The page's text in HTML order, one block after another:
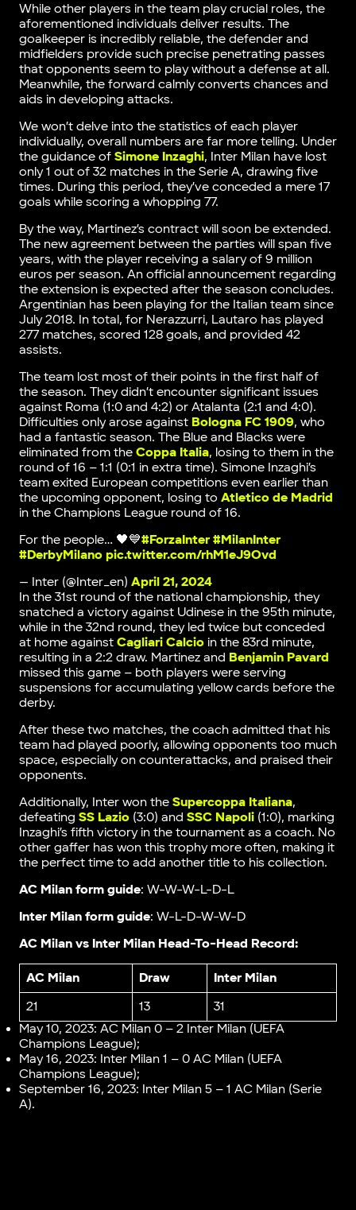
While other players in the team play crucial roles, the
aforementioned individuals deliver results. The
goalkeeper is incredibly reliable, the defender and
midfielders provide such precise penetrating passes
that opponents seem to play without a defense at all.
Meanwhile, the forward calmly converts chances and
aids in developing attacks.
We won’t delve into the statistics of each player
individually, overall numbers are far more telling. Under
the guidance of Simone Inzaghi, Inter Milan have lost
only 1 out of 32 matches in the Serie A, drawing five
times. During this period, they’ve conceded a mere 17
goals while scoring a whopping 77.
By the way, Martinez’s contract will soon be extended.
The new agreement between the parties will span five
years, with the player receiving a salary of 9 million
euros per season. An official announcement regarding
the extension is expected after the season concludes.
Argentinian has been playing for the Italian team since
July 2018. In total, for Nerazzurri, Lautaro has played
277 matches, scored 128 goals, and provided 42
assists.
The team lost most of their points in the first half of
the season. They didn’t encounter significant issues
against Roma (1:0 and 4:2) or Atalanta (2:1 and 4:0).
Difficulties only arose against Bologna FC 1909, who
had a fantastic season. The Blue and Blacks were
eliminated from the Coppa Italia, losing to them in the
round of 16 – 1:1 (0:1 in extra time). Simone Inzaghi’s
team exited European competitions even earlier than
the upcoming opponent, losing to Atletico de Madrid
in the Champions League round of 16.
For the people… 🖤💙#ForzaInter #MilanInter
#DerbyMilano pic.twitter.com/rhM1eJ9Ovd
— Inter (@Inter_en) April 21, 2024
In the 31st round of the national championship, they
snatched a victory against Udinese in the 95th minute,
while in the 32nd round, they led twice but conceded
at home against Cagliari Calcioin the 83rd minute,
resulting in a 2:2 draw. Martinez and Benjamin Pavard
missed this game – both players were serving
suspensions for accumulating yellow cards before the
derby.
After these two matches, the coach admitted that his
team had played poorly, allowing opponents too much
space, especially on counterattacks, and praised their
opponents.
Additionally, Inter won the Supercoppa Italiana,
defeating SS Lazio(3:0) and SSC Napoli(1:0), marking
Inzaghi’s fifth victory in the tournament as a coach. No
other gaffer has won this trophy more often, making it
the perfect time to add another title to his collection.
AC Milan form guide: W-W-W-L-D-L
Inter Milan form guide: W-L-D-W-W-D
AC Milan vs Inter Milan Head-To-Head Record:
AC Milan Draw
Inter Milan
21
13
31
May 10, 2023: AC Milan 0 – 2 Inter Milan (UEFA
Champions League);
May 16, 2023: Inter Milan 1 – 0 AC Milan (UEFA
Champions League);
September 16, 2023: Inter Milan 5 – 1 AC Milan (Serie
A).